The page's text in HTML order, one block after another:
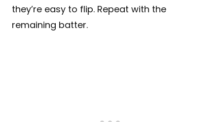
they’re easy to flip. Repeat with the
remaining batter.